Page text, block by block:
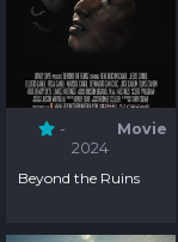
-
Movie
2024
Beyond the Ruins